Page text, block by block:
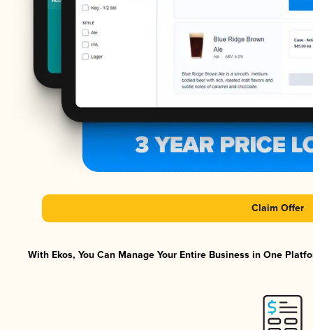
Claim Offer
With Ekos, You Can Manage Your Entire Business in One